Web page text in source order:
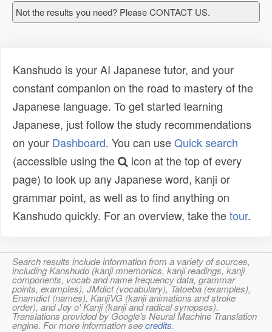
Not the results you need? Please CONTACT US.
Kanshudo is your AI Japanese tutor, and your
constant companion on the road to mastery of the
Japanese language. To get started learning
Japanese, just follow the study recommendations
on your Dashboard. You can useQuick search
(accessible using the
icon at the top of every
page) to look up any Japanese word, kanji or
grammar point, as well as to find anything on
Kanshudo quickly. For an overview, take thetour.
Search results include information from a variety of sources,
including Kanshudo (kanji mnemonics, kanji readings, kanji
components, vocab and name frequency data, grammar
points, examples), JMdict (vocabulary), Tatoeba (examples),
Enamdict (names), KanjiVG (kanji animations and stroke
order), and Joy o' Kanji (kanji and radical synopses).
Translations provided by Google's Neural Machine Translation
engine. For more information seecredits.